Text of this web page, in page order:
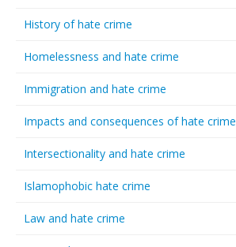
History of hate crime
Homelessness and hate crime
Immigration and hate crime
Impacts and consequences of hate crime
Intersectionality and hate crime
Islamophobic hate crime
Law and hate crime